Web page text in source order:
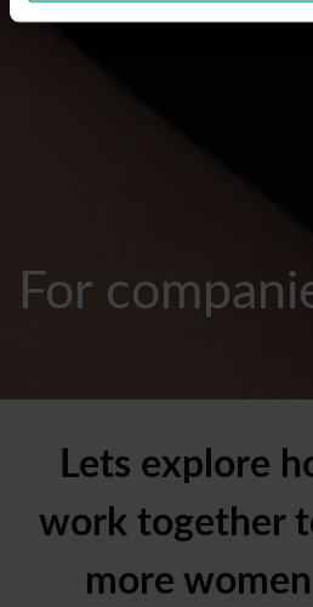
For
Lets explore
work together
more